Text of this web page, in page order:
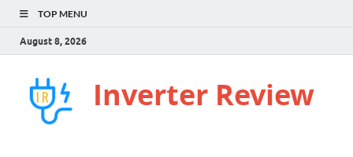
TOP MENU
August 8, 2026
Inverter Review